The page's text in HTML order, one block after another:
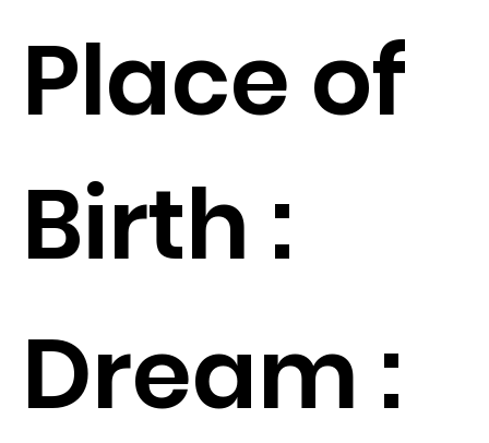
Place of
Birth :
Dream :